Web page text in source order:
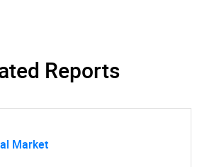
Reports
Market